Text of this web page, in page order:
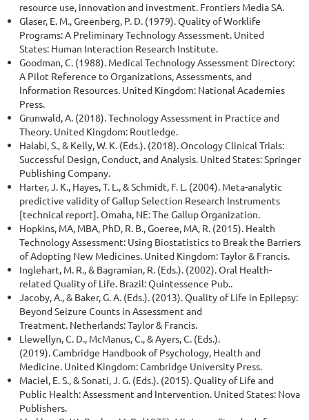
resource use, innovation and investment. Frontiers Media SA.
Glaser, E. M., Greenberg, P. D. (1979). Quality of Worklife
Programs: A Preliminary Technology Assessment. United
States: Human Interaction Research Institute.
Goodman, C. (1988). Medical Technology Assessment Directory:
A Pilot Reference to Organizations, Assessments, and
Information Resources. United Kingdom: National Academies
Press.
Grunwald, A. (2018). Technology Assessment in Practice and
Theory. United Kingdom: Routledge.
Halabi, S., & Kelly, W. K. (Eds.). (2018). Oncology Clinical Trials:
Successful Design, Conduct, and Analysis. United States: Springer
Publishing Company.
Harter, J. K., Hayes, T. L., & Schmidt, F. L. (2004). Meta-analytic
predictive validity of Gallup Selection Research Instruments
[technical report]. Omaha, NE: The Gallup Organization.
Hopkins, MA, MBA, PhD, R. B., Goeree, MA, R. (2015). Health
Technology Assessment: Using Biostatistics to Break the Barriers
of Adopting New Medicines. United Kingdom: Taylor & Francis.
Inglehart, M. R., & Bagramian, R. (Eds.). (2002). Oral Health-
related Quality of Life. Brazil: Quintessence Pub..
Jacoby, A., & Baker, G. A. (Eds.). (2013). Quality of Life in Epilepsy:
Beyond Seizure Counts in Assessment and
Treatment. Netherlands: Taylor & Francis.
Llewellyn, C. D., McManus, C., & Ayers, C. (Eds.).
(2019). Cambridge Handbook of Psychology, Health and
Medicine. United Kingdom: Cambridge University Press.
Maciel, E. S., & Sonati, J. G. (Eds.). (2015). Quality of Life and
Public Health: Assessment and Intervention. United States: Nova
Publishers.